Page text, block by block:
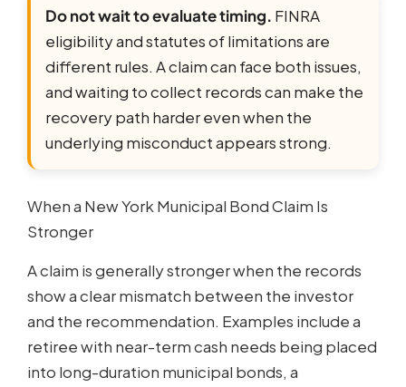
Do not wait to evaluate timing. FINRA
eligibility and statutes of limitations are
different rules. A claim can face both issues,
and waiting to collect records can make the
recovery path harder even when the
underlying misconduct appears strong.
When a New York Municipal Bond Claim Is
Stronger
A claim is generally stronger when the records
show a clear mismatch between the investor
and the recommendation. Examples include a
retiree with near-term cash needs being placed
into long-duration municipal bonds, a